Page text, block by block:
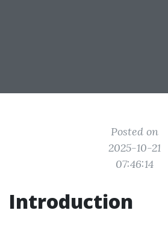
Posted on
2025-10-21
07:46:14
Introduction